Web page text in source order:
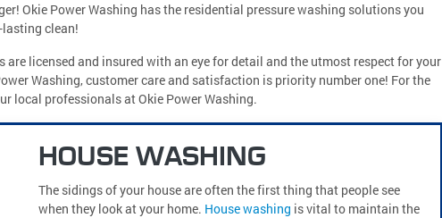
Okie Power Washing has the residential pressure washing solutions you
clean!
are licensed and insured with an eye for detail and the utmost respect for your
Washing, customer care and satisfaction is priority number one! For the
local professionals at Okie Power Washing.
HOUSE WASHING
The sidings of your house are often the first thing that people see
when they look at your home. House washing is vital to maintain the